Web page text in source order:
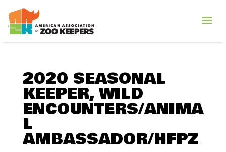
2020 SEASONAL
KEEPER, WILD
ENCOUNTERS/ANIMA
L
AMBASSADOR/HFPZ